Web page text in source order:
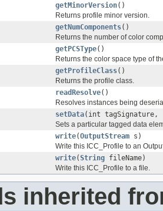
getMinorVersion()
Returns profile minor version.
getNumComponents()
Returns the number of color
getPCSType()
Returns the color space type of
getProfileClass()
Returns the profile class.
readResolve()
Resolves instances being
setData(int tagSignature,
Sets a particular tagged data
write(OutputStream s)
Write this ICC_Profile to an
write(String fileName)
Write this ICC_Profile to a file.
inherited